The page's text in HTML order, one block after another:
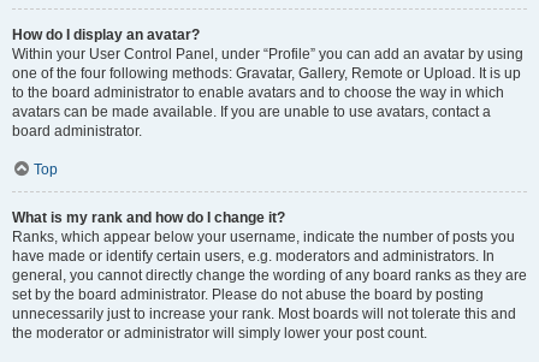
How do I display an avatar?
Within your User Control Panel, under “Profile” you can add an avatar by using
one of the four following methods: Gravatar, Gallery, Remote or Upload. It is up
to the board administrator to enable avatars and to choose the way in which
avatars can be made available. If you are unable to use avatars, contact a
board administrator.
Top
What is my rank and how do I change it?
Ranks, which appear below your username, indicate the number of posts you
have made or identify certain users, e.g. moderators and administrators. In
general, you cannot directly change the wording of any board ranks as they are
set by the board administrator. Please do not abuse the board by posting
unnecessarily just to increase your rank. Most boards will not tolerate this and
the moderator or administrator will simply lower your post count.